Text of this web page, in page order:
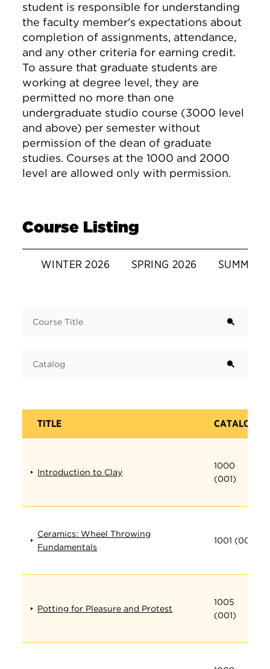
student is responsible for understanding
the faculty member's expectations about
completion of assignments, attendance,
and any other criteria for earning credit.
To assure that graduate students are
working at degree level, they are
permitted no more than one
undergraduate studio course (3000 level
and above) per semester without
permission of the dean of graduate
studies. Courses at the 1000 and 2000
level are allowed only with permission.
Course Listing
WINTER 2026 SPRING 2026 SUMMER
TITLE CATALOG
Introduction to Clay
1000
(001)
Ceramics: Wheel Throwing
Fundamentals
1001 (001)
Potting for Pleasure and Protest
1005
(001)